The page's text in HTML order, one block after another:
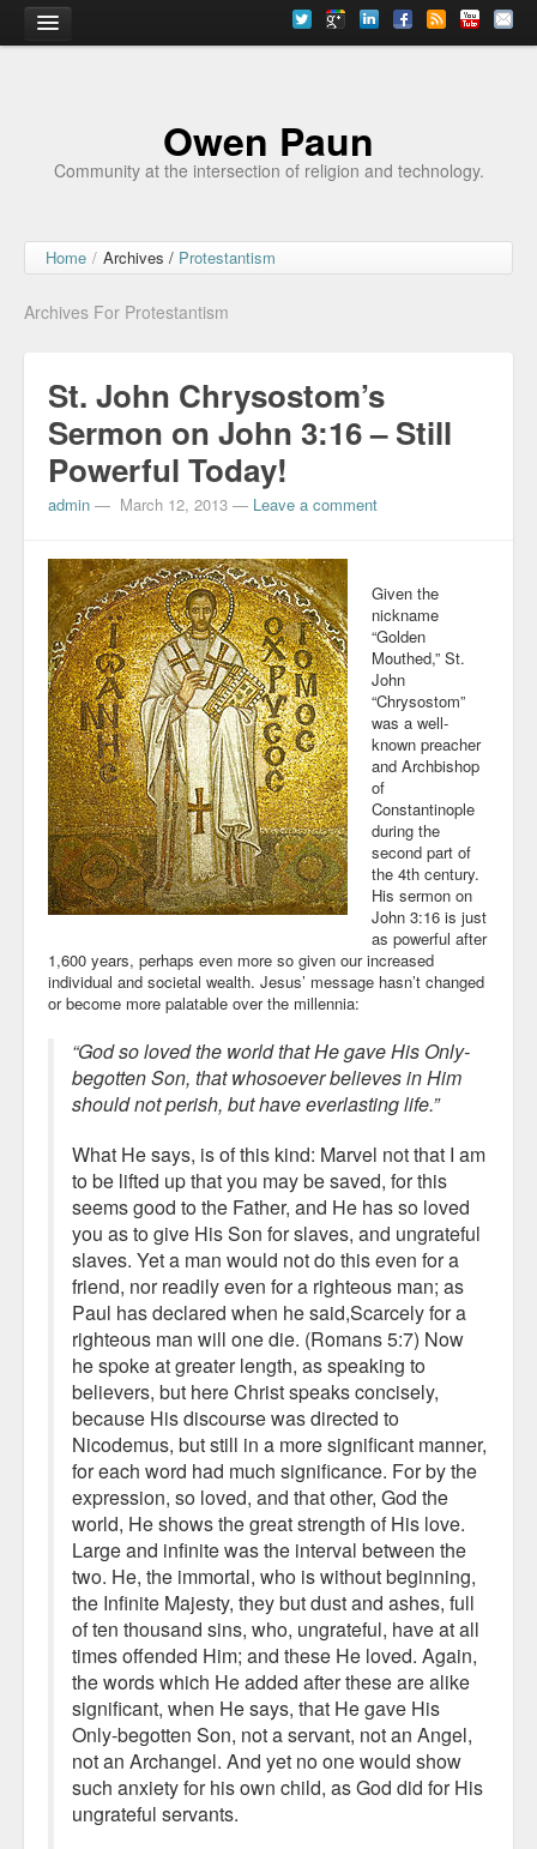
Owen Paun
Community at the intersection of religion and technology.
Home / Archives / Protestantism
Archives For Protestantism
St. John Chrysostom’s
Sermon on John 3:16 – Still
Powerful Today!
admin — March 12, 2013 — Leave a comment
Given the
nickname
“Golden
Mouthed,” St.
John
“Chrysostom”
was a well-
known preacher
and Archbishop
of
Constantinople
during the
second part of
the 4th century.
His sermon on
John 3:16 is just
as powerful after
1,600 years, perhaps even more so given our increased
individual and societal wealth. Jesus’ message hasn’t changed
or become more palatable over the millennia:
“God so loved the world that He gave His Only-
begotten Son, that whosoever believes in Him
should not perish, but have everlasting life.”
What He says, is of this kind: Marvel not that I am
to be lifted up that you may be saved, for this
seems good to the Father, and He has so loved
you as to give His Son for slaves, and ungrateful
slaves. Yet a man would not do this even for a
friend, nor readily even for a righteous man; as
Paul has declared when he said,Scarcely for a
righteous man will one die. (Romans 5:7) Now
he spoke at greater length, as speaking to
believers, but here Christ speaks concisely,
because His discourse was directed to
Nicodemus, but still in a more significant manner,
for each word had much significance. For by the
expression, so loved, and that other, God the
world, He shows the great strength of His love.
Large and infinite was the interval between the
two. He, the immortal, who is without beginning,
the Infinite Majesty, they but dust and ashes, full
of ten thousand sins, who, ungrateful, have at all
times offended Him; and these He loved. Again,
the words which He added after these are alike
significant, when He says, that He gave His
Only-begotten Son, not a servant, not an Angel,
not an Archangel. And yet no one would show
such anxiety for his own child, as God did for His
ungrateful servants.